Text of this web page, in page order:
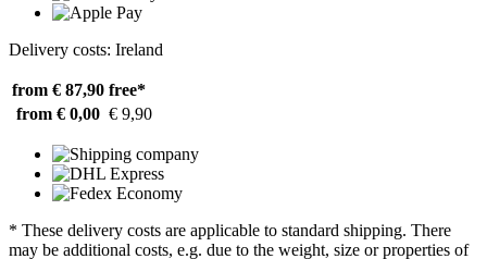
Delivery costs: Ireland
from € 87,90 free*
from € 0,00 € 9,90
* These delivery costs are applicable to standard shipping. There
may be additional costs, e.g. due to the weight, size or properties of